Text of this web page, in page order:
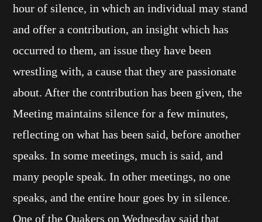
hour of silence, in which an individual may stand
and offer a contribution, an insight which has
occurred to them, an issue they have been
wrestling with, a cause that they are passionate
about. After the contribution has been given, the
Meeting maintains silence for a few minutes,
reflecting on what has been said, before another
speaks. In some meetings, much is said, and
many people speak. In other meetings, no one
speaks, and the entire hour goes by in silence.
One of the Quakers on Wednesday said that